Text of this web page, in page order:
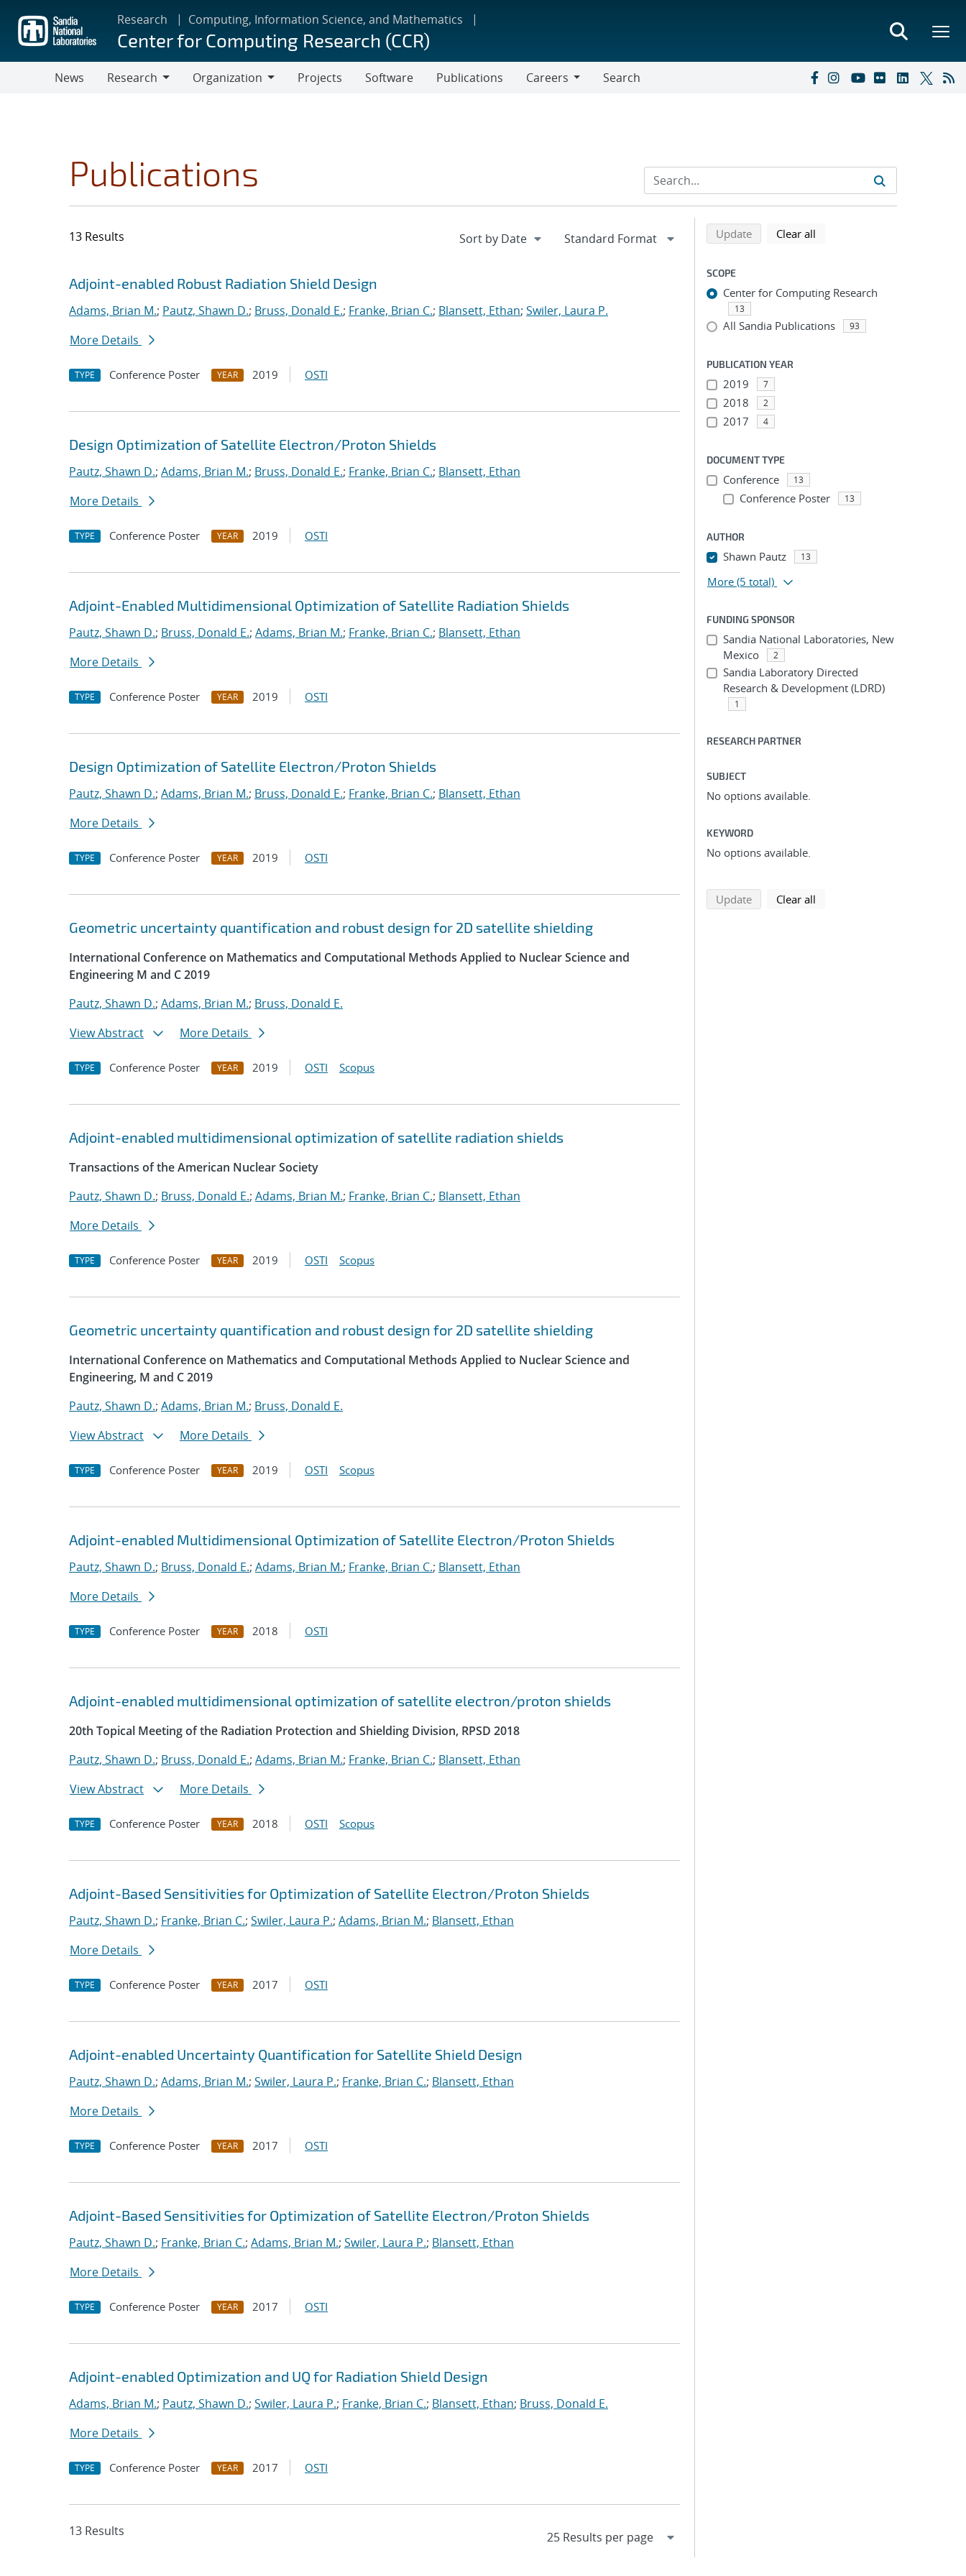
main
content
Research Computing, Information Science, and Mathematics
Center for Computing Research (CCR)
News
Research
Organization
Projects Software Publications
Careers
Search
Publications
13 Results
Search results
Jump to search filters
Adjoint-enabled Robust Radiation Shield Design
Adams, Brian M.; Pautz, Shawn D.; Bruss, Donald E.; Franke, Brian C.; Blansett, Ethan; Swiler, Laura P.
More Details
TYPE Conference Poster YEAR 2019 OSTI
Design Optimization of Satellite Electron/Proton Shields
Pautz, Shawn D.; Adams, Brian M.; Bruss, Donald E.; Franke, Brian C.; Blansett, Ethan
More Details
TYPE Conference Poster YEAR 2019 OSTI
Adjoint-Enabled Multidimensional Optimization of Satellite Radiation Shields
Pautz, Shawn D.; Bruss, Donald E.; Adams, Brian M.; Franke, Brian C.; Blansett, Ethan
More Details
TYPE Conference Poster YEAR 2019 OSTI
Design Optimization of Satellite Electron/Proton Shields
Pautz, Shawn D.; Adams, Brian M.; Bruss, Donald E.; Franke, Brian C.; Blansett, Ethan
More Details
TYPE Conference Poster YEAR 2019 OSTI
Geometric uncertainty quantification and robust design for 2D satellite shielding
International Conference on Mathematics and Computational Methods Applied to Nuclear Science and
Engineering M and C 2019
Pautz, Shawn D.; Adams, Brian M.; Bruss, Donald E.
View Abstract
More Details
TYPE Conference Poster YEAR 2019 OSTI Scopus
Adjoint-enabled multidimensional optimization of satellite radiation shields
Transactions of the American Nuclear Society
Pautz, Shawn D.; Bruss, Donald E.; Adams, Brian M.; Franke, Brian C.; Blansett, Ethan
More Details
TYPE Conference Poster YEAR 2019 OSTI Scopus
Geometric uncertainty quantification and robust design for 2D satellite shielding
International Conference on Mathematics and Computational Methods Applied to Nuclear Science and
Engineering, M and C 2019
Pautz, Shawn D.; Adams, Brian M.; Bruss, Donald E.
View Abstract
More Details
TYPE Conference Poster YEAR 2019 OSTI Scopus
Adjoint-enabled Multidimensional Optimization of Satellite Electron/Proton Shields
Pautz, Shawn D.; Bruss, Donald E.; Adams, Brian M.; Franke, Brian C.; Blansett, Ethan
More Details
TYPE Conference Poster YEAR 2018 OSTI
Adjoint-enabled multidimensional optimization of satellite electron/proton shields
20th Topical Meeting of the Radiation Protection and Shielding Division, RPSD 2018
Pautz, Shawn D.; Bruss, Donald E.; Adams, Brian M.; Franke, Brian C.; Blansett, Ethan
View Abstract
More Details
TYPE Conference Poster YEAR 2018 OSTI Scopus
Adjoint-Based Sensitivities for Optimization of Satellite Electron/Proton Shields
Pautz, Shawn D.; Franke, Brian C.; Swiler, Laura P.; Adams, Brian M.; Blansett, Ethan
More Details
TYPE Conference Poster YEAR 2017 OSTI
Adjoint-enabled Uncertainty Quantification for Satellite Shield Design
Pautz, Shawn D.; Adams, Brian M.; Swiler, Laura P.; Franke, Brian C.; Blansett, Ethan
More Details
TYPE Conference Poster YEAR 2017 OSTI
Adjoint-Based Sensitivities for Optimization of Satellite Electron/Proton Shields
Pautz, Shawn D.; Franke, Brian C.; Adams, Brian M.; Swiler, Laura P.; Blansett, Ethan
More Details
TYPE Conference Poster YEAR 2017 OSTI
Adjoint-enabled Optimization and UQ for Radiation Shield Design
Adams, Brian M.; Pautz, Shawn D.; Swiler, Laura P.; Franke, Brian C.; Blansett, Ethan; Bruss, Donald E.
More Details
TYPE Conference Poster YEAR 2017 OSTI
13 Results
Refine search results
Back to top of search results
Updatesearch using selected filters
Clear all
SCOPE
Center for Computing Research
13
All Sandia Publications 93
PUBLICATION YEAR
2019 7
2018 2
2017 4
DOCUMENT TYPE
Conference 13
Conference Poster 13
AUTHOR
Shawn Pautz 13
More (5 total)
FUNDING SPONSOR
Sandia National Laboratories, New
Mexico
2
Sandia Laboratory Directed
Research & Development (LDRD)
1
RESEARCH PARTNER
SUBJECT
No options available.
KEYWORD
No options available.
Updatesearch using selected filters
Clear all